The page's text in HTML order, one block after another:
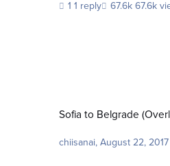
1 reply 67.6k
Sofia to Belgrade
chiisanai,August 22, 2017